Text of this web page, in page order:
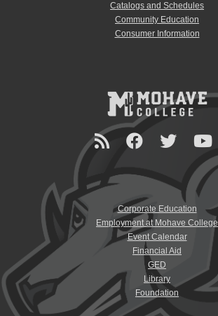
Catalogs and Schedules
Community Education
Consumer Information
Corporate Education
Employment at Mohave College
Event Calendar
Financial Aid
GED
Library
Foundation